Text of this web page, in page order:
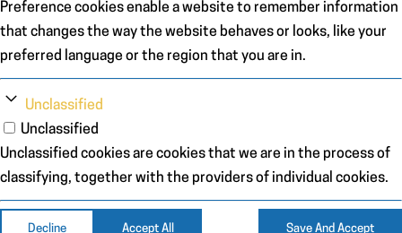
Preference cookies enable a website to remember information
that changes the way the website behaves or looks, like your
preferred language or the region that you are in.
Unclassified
Unclassified
Unclassified cookies are cookies that we are in the process of
classifying, together with the providers of individual cookies.
Decline Accept All Save And Accept